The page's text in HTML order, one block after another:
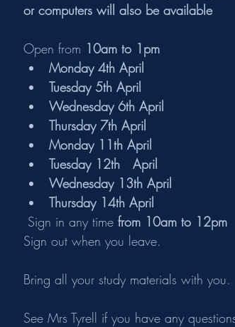
or computers will also be available
Open from 10am to 1pm
Monday 4th April
Tuesday 5th April
Wednesday 6th April
Thursday 7th April
Monday 11th April
Tuesday 12th   April
Wednesday 13th April
Thursday 14th April
Sign in any time from 10am to 12pm
Sign out when you leave.
Bring all your study materials with you.
See Mrs Tyrell if you have any